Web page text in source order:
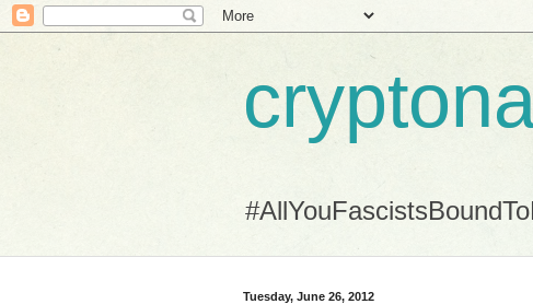
Tuesday, June 26, 2012